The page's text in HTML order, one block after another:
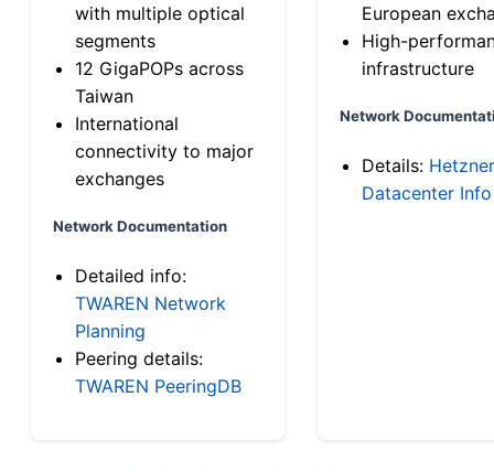
with multiple optical
segments
12 GigaPOPs across
Taiwan
International
connectivity to major
exchanges
Network Documentation
Detailed info:
TWAREN Network
Planning
Peering details:
TWAREN PeeringDB
European
High-
infrastructure
Network
Details: Hetzner
Datacenter Info